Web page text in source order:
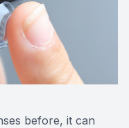
before, it can